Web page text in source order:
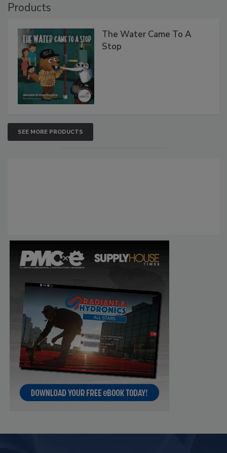
Products
The Water Came To A
Stop
SEE MORE PRODUCTS